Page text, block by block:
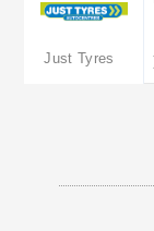
Just Tyres